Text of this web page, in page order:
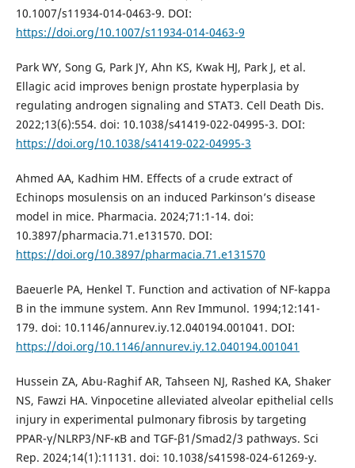
10.1007/s11934-014-0463-9. DOI:
https://doi.org/10.1007/s11934-014-0463-9
Park WY, Song G, Park JY, Ahn KS, Kwak HJ, Park J, et al.
Ellagic acid improves benign prostate hyperplasia by
regulating androgen signaling and STAT3. Cell Death Dis.
2022;13(6):554. doi: 10.1038/s41419-022-04995-3. DOI:
https://doi.org/10.1038/s41419-022-04995-3
Ahmed AA, Kadhim HM. Effects of a crude extract of
Echinops mosulensis on an induced Parkinson’s disease
model in mice. Pharmacia. 2024;71:1-14. doi:
10.3897/pharmacia.71.e131570. DOI:
https://doi.org/10.3897/pharmacia.71.e131570
Baeuerle PA, Henkel T. Function and activation of NF-kappa
B in the immune system. Ann Rev Immunol. 1994;12:141-
179. doi: 10.1146/annurev.iy.12.040194.001041. DOI:
https://doi.org/10.1146/annurev.iy.12.040194.001041
Hussein ZA, Abu-Raghif AR, Tahseen NJ, Rashed KA, Shaker
NS, Fawzi HA. Vinpocetine alleviated alveolar epithelial cells
injury in experimental pulmonary fibrosis by targeting
PPAR-γ/NLRP3/NF-κB and TGF-β1/Smad2/3 pathways. Sci
Rep. 2024;14(1):11131. doi: 10.1038/s41598-024-61269-y.